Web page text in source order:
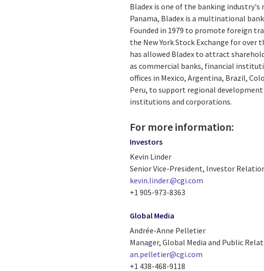
Bladex is one of the banking industry's
Panama, Bladex is a multinational
Founded in 1979 to promote foreign
the New York Stock Exchange for over
has allowed Bladex to attract
as commercial banks, financial
offices in Mexico, Argentina, Brazil,
Peru, to support regional
institutions and corporations.
For more information:
Investors
Kevin Linder
Senior Vice-President, Investor
kevin.linder.@cgi.com
+1 905-973-8363
Global Media
Andrée-Anne Pelletier
Manager, Global Media and Public
an.pelletier@cgi.com
+1 438-468-9118